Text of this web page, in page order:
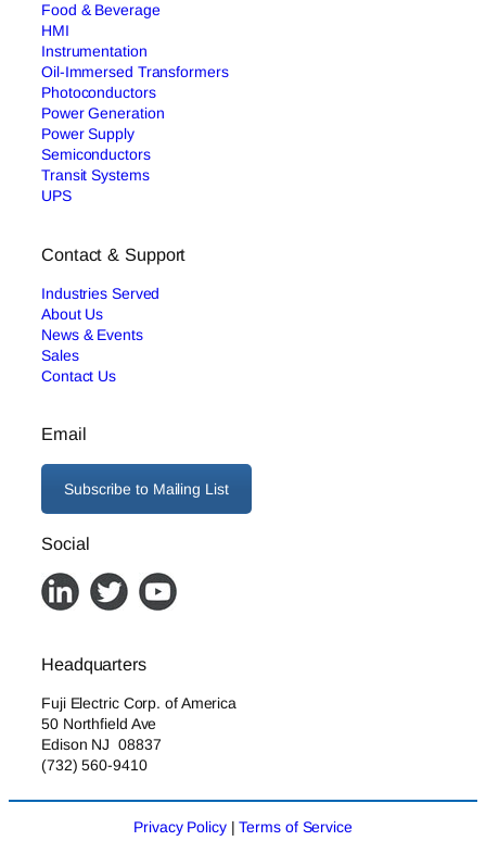
Food & Beverage
HMI
Instrumentation
Oil-Immersed Transformers
Photoconductors
Power Generation
Power Supply
Semiconductors
Transit Systems
UPS
Contact & Support
Industries Served
About Us
News & Events
Sales
Contact Us
Email
Subscribe to Mailing List
Social
Headquarters
Fuji Electric Corp. of America
50 Northfield Ave
Edison NJ 08837
(732) 560-9410
Privacy Policy|Terms of Service